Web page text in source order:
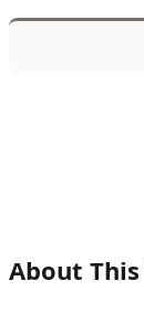
About